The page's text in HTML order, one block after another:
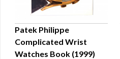
QUICK VIEW
Patek Philippe
Complicated Wrist
Watches Book (1999)